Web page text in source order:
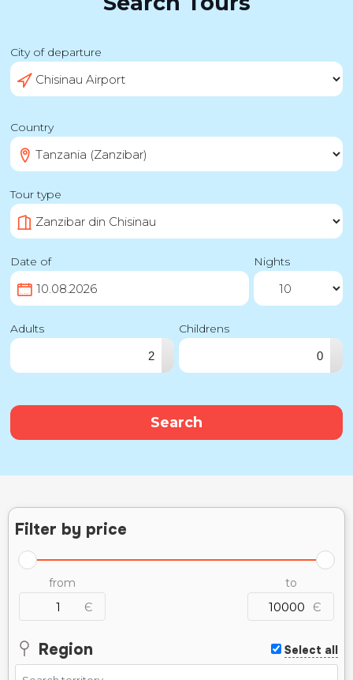
City of departure
Country
Tour type
Date of Nights
Adults
▴
▾
Childrens
Search
Filter by price
from
Є
to
Є
Region Select all